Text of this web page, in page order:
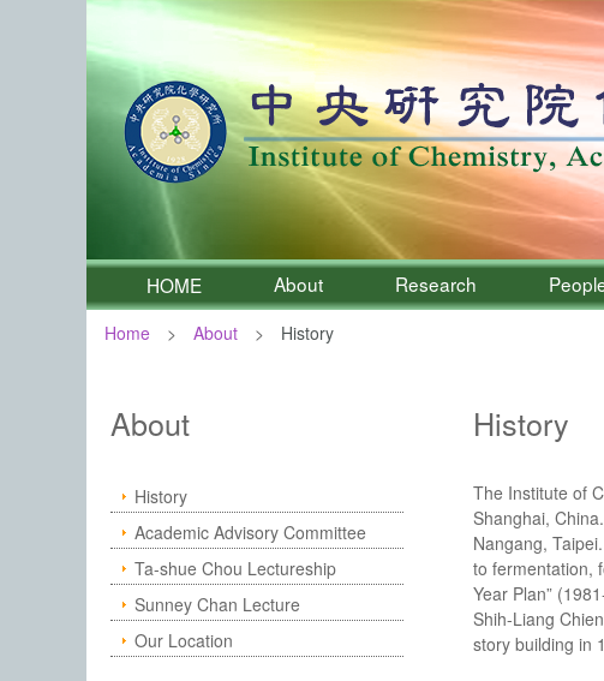
HOME About Research
Home About History
Institute of Chemistry, Academia
About
History
Academic Advisory Committee
Ta-shue Chou Lectureship
Sunney Chan Lecture
Our Location
History
The Institute of
Shanghai,
Nangang,
to fermentation,
Year Plan”
Shih-Liang
story building in